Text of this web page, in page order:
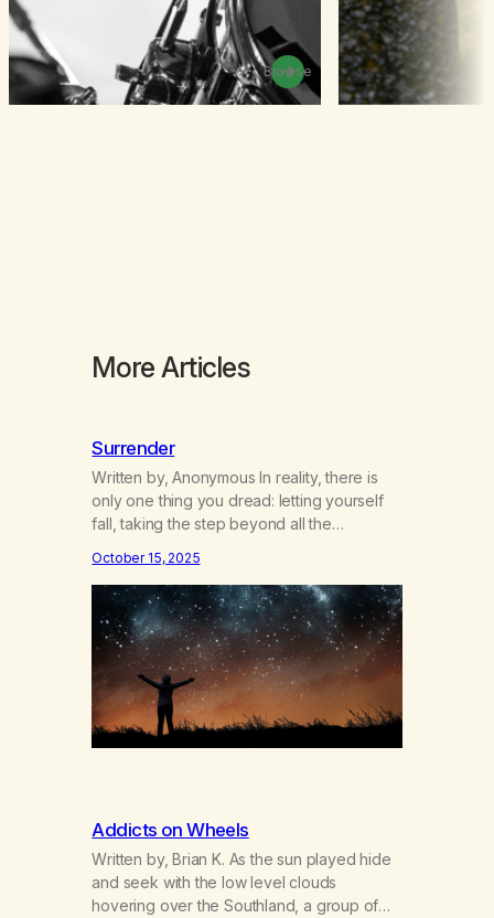
Browse
More Articles
Surrender
Written by, Anonymous In reality, there is
only one thing you dread: letting yourself
fall, taking the step beyond all the
surrenders himself one single time,
whoever has practiced the great act of
confidence and entrusted himself to fate, is
liberated. He no longer obeys the laws of
earth; he…
October 15, 2025
Addicts on Wheels
Written by, Brian K. As the sun played hide
and seek with the low level clouds
hovering over the Southland, a group of